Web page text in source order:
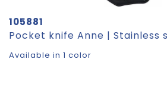
105881
Pocket knife Anne | Stainless
Available in 1 color